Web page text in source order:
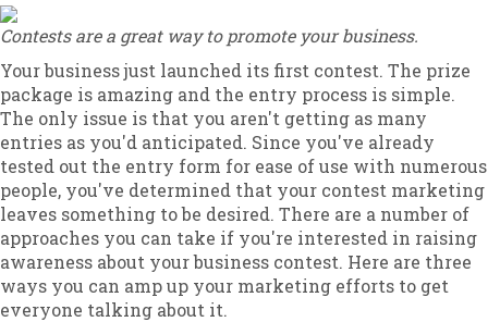
Contests are a great way to promote your business.
Your business just launched its first contest. The prize
package is amazing and the entry process is simple.
The only issue is that you aren't getting as many
entries as you'd anticipated. Since you've already
tested out the entry form for ease of use with numerous
people, you've determined that your contest marketing
leaves something to be desired. There are a number of
approaches you can take if you're interested in raising
awareness about your business contest. Here are three
ways you can amp up your marketing efforts to get
everyone talking about it.